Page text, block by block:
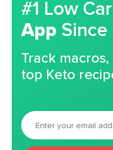
#1 Low
App
Track
top Keto